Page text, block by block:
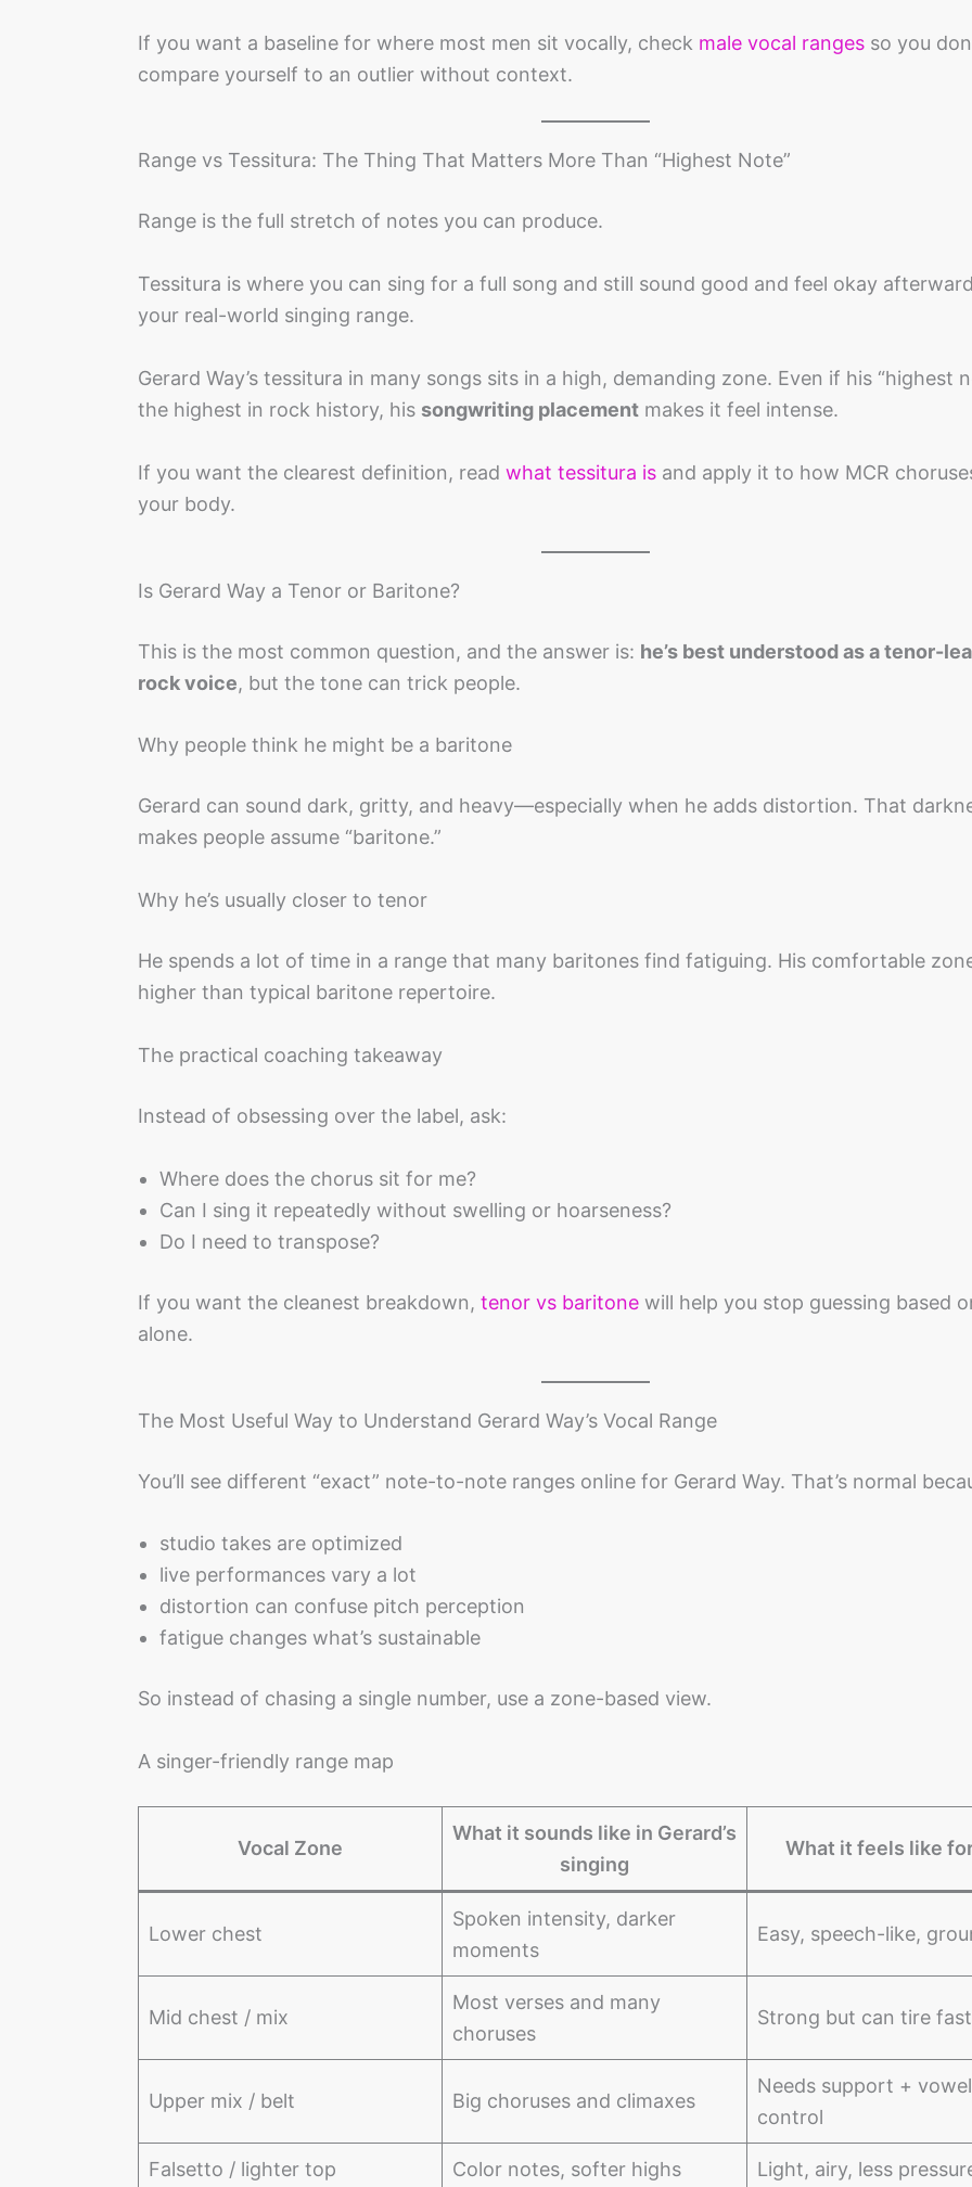
If you want a baseline for where most men sit vocally, check male vocal ranges so you
compare yourself to an outlier without context.
Range vs Tessitura: The Thing That Matters More Than “Highest Note”
Range is the full stretch of notes you can produce.
Tessitura is where you can sing for a full song and still sound good and feel okay
your real-world singing range.
Gerard Way’s tessitura in many songs sits in a high, demanding zone. Even if his “highest
the highest in rock history, his songwriting placement makes it feel intense.
If you want the clearest definition, read what tessitura is and apply it to how MCR
your body.
Is Gerard Way a Tenor or Baritone?
This is the most common question, and the answer is: he’s best understood as a tenor-
rock voice, but the tone can trick people.
Why people think he might be a baritone
Gerard can sound dark, gritty, and heavy—especially when he adds distortion. That
makes people assume “baritone.”
Why he’s usually closer to tenor
He spends a lot of time in a range that many baritones find fatiguing. His comfortable
higher than typical baritone repertoire.
The practical coaching takeaway
Instead of obsessing over the label, ask:
Where does the chorus sit for me?
Can I sing it repeatedly without swelling or hoarseness?
Do I need to transpose?
If you want the cleanest breakdown, tenor vs baritone will help you stop guessing based
alone.
The Most Useful Way to Understand Gerard Way’s Vocal Range
You’ll see different “exact” note-to-note ranges online for Gerard Way. That’s normal
studio takes are optimized
live performances vary a lot
distortion can confuse pitch perception
fatigue changes what’s sustainable
So instead of chasing a single number, use a zone-based view.
A singer-friendly range map
Vocal Zone
What it sounds like in Gerard’s
singing
What it feels like
Lower chest
Spoken intensity, darker
moments
Easy, speech-like,
Mid chest / mix
Most verses and many
choruses
Strong but can tire fast
Upper mix / belt Big choruses and climaxes
Needs support + vowel
control
Falsetto / lighter top Color notes, softer highs Light, airy, less